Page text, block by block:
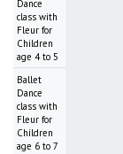
Dance
class with
Fleur for
Children
age 4 to 5
Ballet
Dance
class with
Fleur for
Children
age 6 to 7